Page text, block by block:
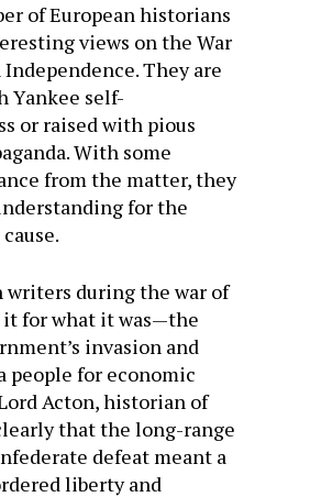
of European historians
views on the War
They are
Yankee self-
or raised with pious
With some
from the matter, they
for the
writers during the war of
it for what it was—the
invasion and
people for economic
Acton, historian of
that the long-range
defeat meant a
liberty and